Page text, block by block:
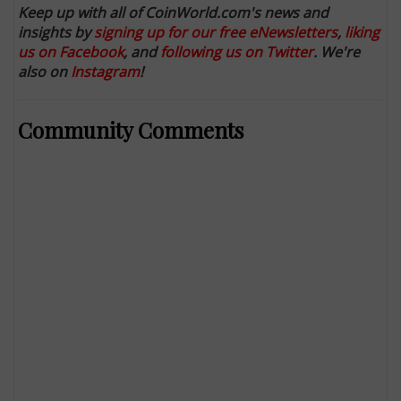
Keep up with all of CoinWorld.com's news and
insights bysigning up for our free eNewsletters, liking
us on Facebook, andfollowing us on Twitter. We're
also onInstagram!
Community Comments